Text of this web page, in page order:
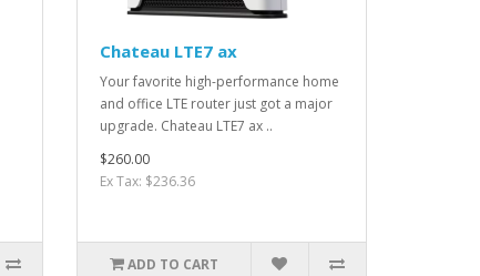
Chateau LTE7 ax
Your favorite high-performance home
and office LTE router just got a major
upgrade. Chateau LTE7 ax ..
$260.00
Ex Tax: $236.36
ADD TO CART